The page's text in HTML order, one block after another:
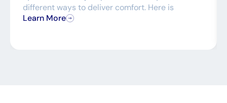
different ways to deliver comfort. Here is
Learn More